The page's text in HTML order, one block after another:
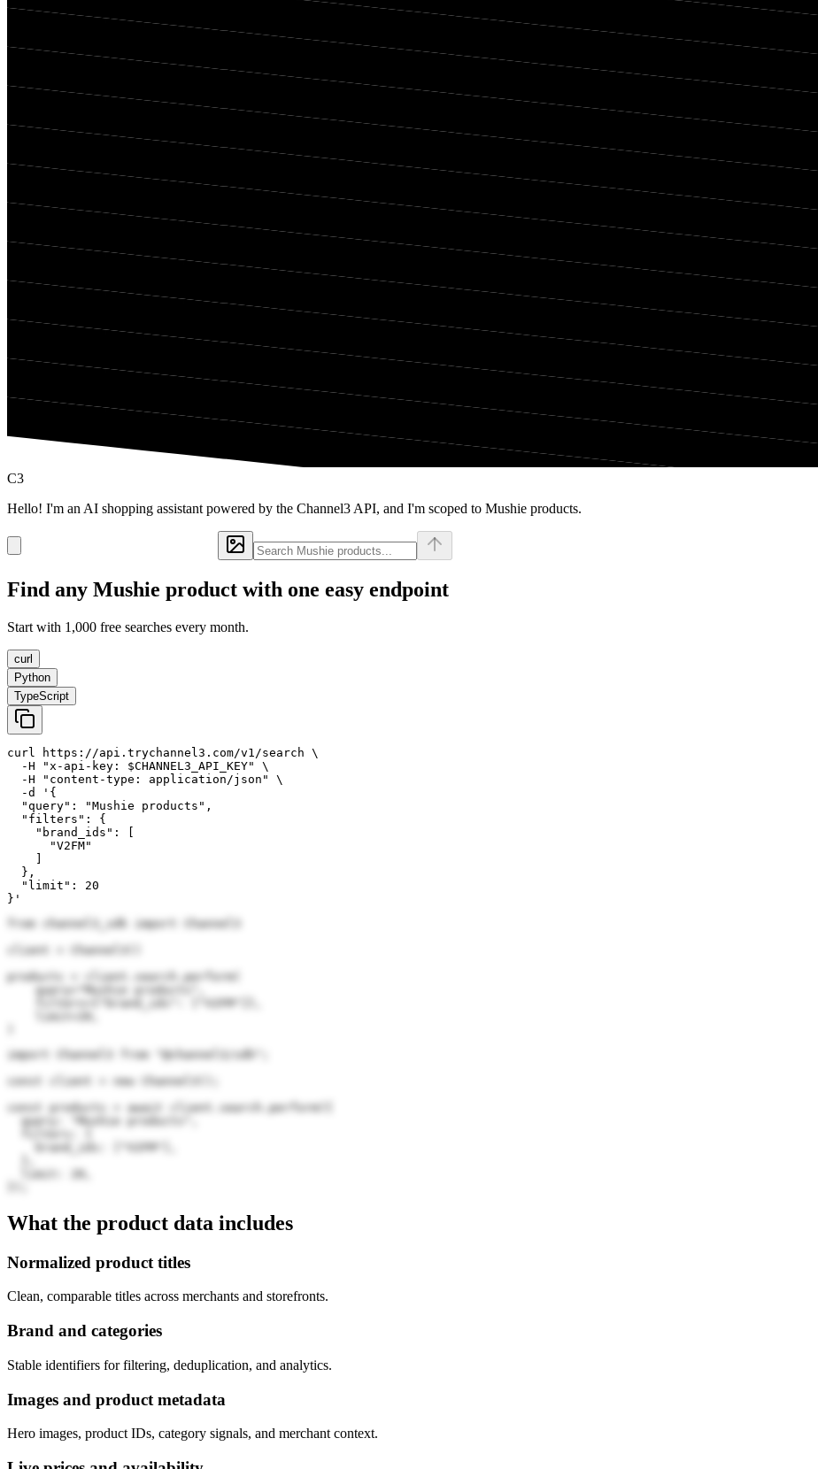
C3
Hello! I'm an AI shopping assistant powered by the Channel3 API, and I'm scoped to Mushie products.
Find any Mushie product with one easy endpoint
Start with 1,000 free searches every month.
curl
Python
TypeScript
curl https://api.trychannel3.com/v1/search \
  -H "x-api-key: $CHANNEL3_API_KEY" \
  -H "content-type: application/json" \
  -d '{
  "query": "Mushie products",
  "filters": {
    "brand_ids": [
      "V2FM"
  },
  "limit": 20
}'
from channel3_sdk import Channel3
client = Channel3()
products = client.search.perform(
    query="Mushie products",
import Channel3 from "@channel3/sdk";
const client = new Channel3();
const products = await client.search.perform({
  query: "Mushie products",
  limit: 20,
What the product data includes
Normalized product titles
Clean, comparable titles across merchants and storefronts.
Brand and categories
Stable identifiers for filtering, deduplication, and analytics.
Images and product metadata
Hero images, product IDs, category signals, and merchant context.